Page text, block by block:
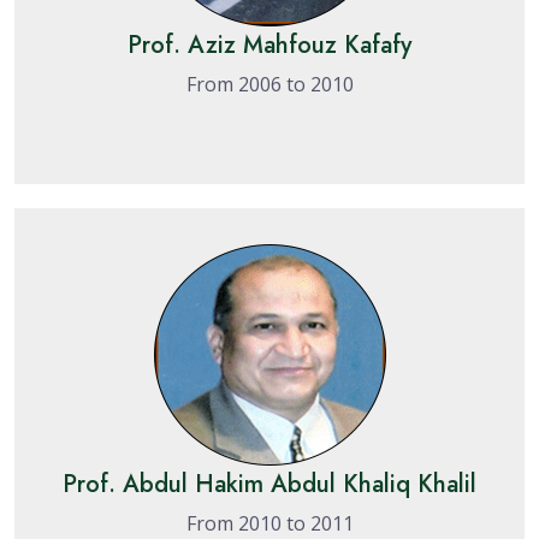
Prof. Aziz Mahfouz Kafafy
From 2006 to 2010
Prof. Abdul Hakim Abdul Khaliq Khalil
From 2010 to 2011